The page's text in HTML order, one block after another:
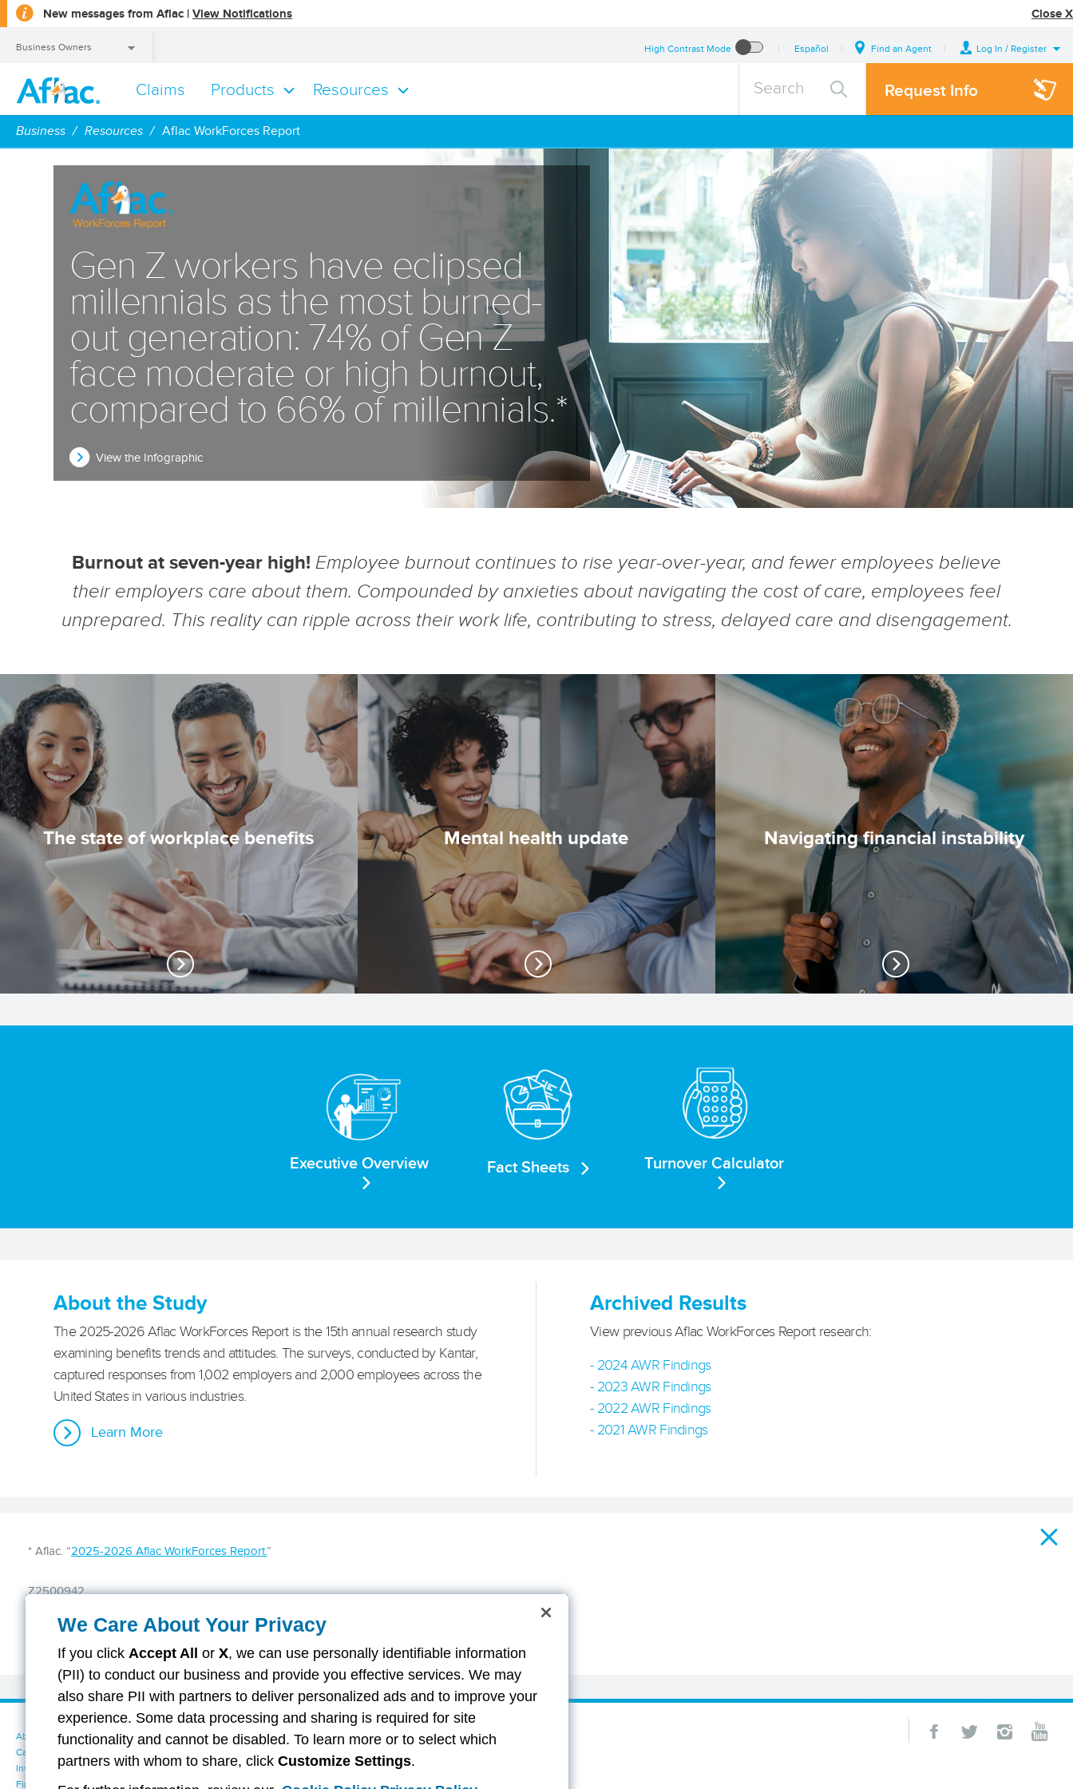
New messages from Aflac | View Notifications
a
Close X
Business Owners High Contrast Mode Español Find an Agent Log In / Register
Claims Products Resources
search
query
Search
Business Owners Request Info
Business Resources Aflac WorkForces Report
Gen Z workers have eclipsed
millennials as the most burned-
out generation: 74% of Gen Z
face moderate or high burnout,
compared to 66% of millennials.*
View the Infographic
Burnout at seven-year high! Employee burnout continues to rise year-over-year, and fewer employees believe
their employers care about them. Compounded by anxieties about navigating the cost of care, employees feel
unprepared. This reality can ripple across their work life, contributing to stress, delayed care and disengagement.
The state of workplace benefits Mental health update Navigating financial instability
Executive Overview Fact Sheets Turnover Calculator
About the Study
The 2025-2026 Aflac WorkForces Report is the 15th annual research study
examining benefits trends and attitudes. The surveys, conducted by Kantar,
captured responses from 1,002 employers and 2,000 employees across the
United States in various industries.
Learn More
Archived Results
View previous Aflac WorkForces Report research:
- 2024 AWR Findings
- 2023 AWR Findings
- 2022 AWR Findings
- 2021 AWR Findings
* Aflac. “2025-2026 Aflac WorkForces Report.”
Z2500942
About Aflac
Careers
Investors
Find a Provider
Accessibility Statement
Cookie Settings
Privacy Center
We Care About Your Privacy
If you click Accept All or X, we can use personally identifiable information
(PII) to conduct our business and provide you effective services. We may
also share PII with partners to deliver personalized ads and to improve your
experience. Some data processing and sharing is required for site
functionality and cannot be disabled. To learn more or to select which
partners with whom to share, click Customize Settings.